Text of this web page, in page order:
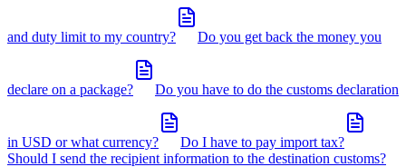
and duty limit to my country? Do you get back the money you
declare on a package? Do you have to do the customs declaration
in USD or what currency?
Do I have to pay import tax?
Should I send the recipient information to the destination customs?